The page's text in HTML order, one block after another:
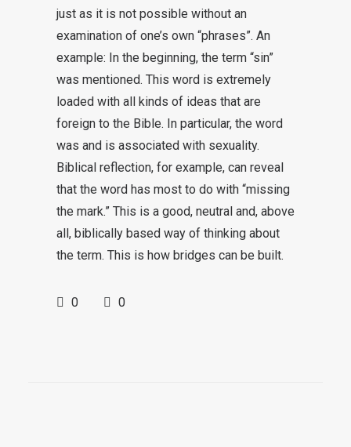
just as it is not possible without an
examination of one’s own “phrases”. An
example: In the beginning, the term “sin”
was mentioned. This word is extremely
loaded with all kinds of ideas that are
foreign to the Bible. In particular, the word
was and is associated with sexuality.
Biblical reflection, for example, can reveal
that the word has most to do with “missing
the mark.” This is a good, neutral and, above
all, biblically based way of thinking about
the term. This is how bridges can be built.
0 0